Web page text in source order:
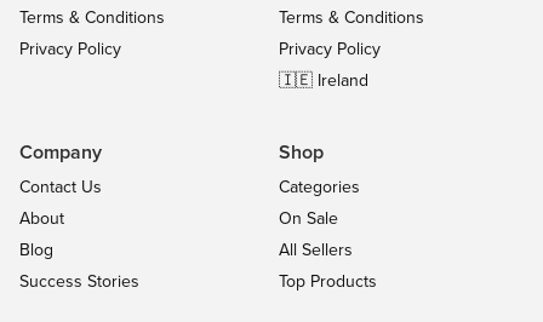
Terms & Conditions
Privacy Policy
Terms & Conditions
Privacy Policy
🇮🇪 Ireland
Company
Contact Us
About
Blog
Success Stories
Shop
Categories
On Sale
All Sellers
Top Products